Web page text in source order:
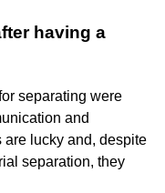
having a
separating were
and
are lucky and, despite
separation, they